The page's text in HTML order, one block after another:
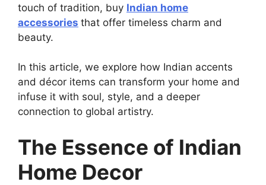
touch of tradition, buy Indian home
accessories that offer timeless charm and
beauty.
In this article, we explore how Indian accents
and décor items can transform your home and
infuse it with soul, style, and a deeper
connection to global artistry.
The Essence of Indian
Home Decor